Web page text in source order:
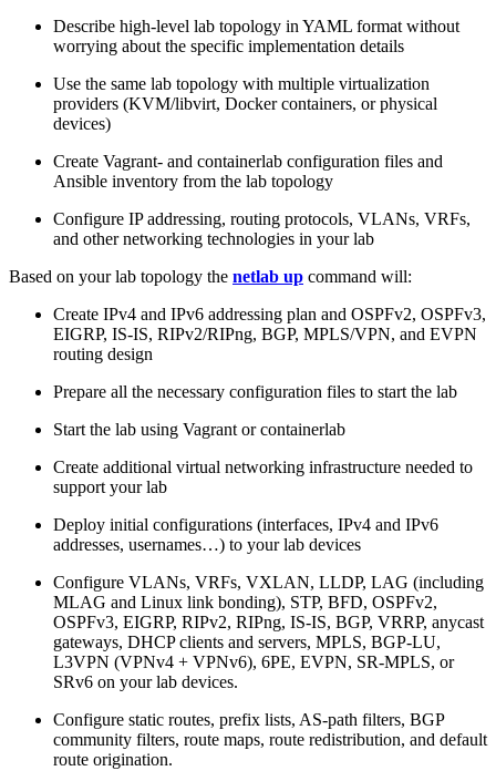
Describe high-level lab topology in YAML format without
worrying about the specific implementation details
Use the same lab topology with multiple virtualization
providers (KVM/libvirt, Docker containers, or physical
devices)
Create Vagrant- and containerlab configuration files and
Ansible inventory from the lab topology
Configure IP addressing, routing protocols, VLANs, VRFs,
and other networking technologies in your lab
Based on your lab topology the netlab up command will:
Create IPv4 and IPv6 addressing plan and OSPFv2, OSPFv3,
EIGRP, IS-IS, RIPv2/RIPng, BGP, MPLS/VPN, and EVPN
routing design
Prepare all the necessary configuration files to start the lab
Start the lab using Vagrant or containerlab
Create additional virtual networking infrastructure needed to
support your lab
Deploy initial configurations (interfaces, IPv4 and IPv6
addresses, usernames…) to your lab devices
Configure VLANs, VRFs, VXLAN, LLDP, LAG (including
MLAG and Linux link bonding), STP, BFD, OSPFv2,
OSPFv3, EIGRP, RIPv2, RIPng, IS-IS, BGP, VRRP, anycast
gateways, DHCP clients and servers, MPLS, BGP-LU,
L3VPN (VPNv4 + VPNv6), 6PE, EVPN, SR-MPLS, or
SRv6 on your lab devices.
Configure static routes, prefix lists, AS-path filters, BGP
community filters, route maps, route redistribution, and default
route origination.